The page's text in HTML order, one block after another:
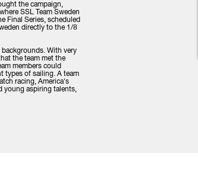
the campaign,
SSL Team Sweden
Final Series, scheduled
directly to the 1/8
With very
the team met the
members could
types of sailing. A team
racing, America's
young aspiring talents,